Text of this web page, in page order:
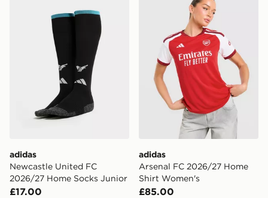
adidas
Newcastle United FC
2026/27 Home Socks Junior
£17.00
adidas
Arsenal FC 2026/27 Home
Shirt Women's
£85.00